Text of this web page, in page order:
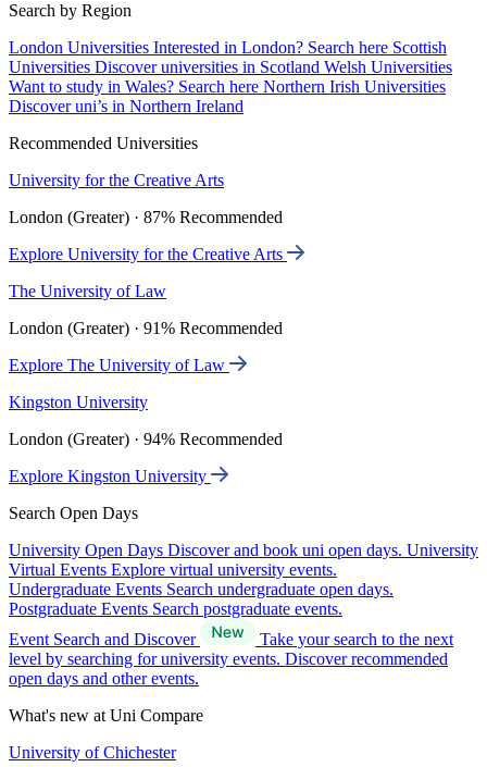
Search by Region
London Universities Interested in London? Search here Scottish
Universities Discover universities in Scotland Welsh Universities
Want to study in Wales? Search here Northern Irish Universities
Discover uni’s in Northern Ireland
Recommended Universities
University for the Creative Arts
London (Greater) · 87% Recommended
Explore University for the Creative Arts
The University of Law
London (Greater) · 91% Recommended
Explore The University of Law
Kingston University
London (Greater) · 94% Recommended
Explore Kingston University
Search Open Days
University Open Days Discover and book uni open days. University
Virtual Events Explore virtual university events.
Undergraduate Events Search undergraduate open days.
Postgraduate Events Search postgraduate events.
Event Search and Discover
Take your search to the next
level by searching for university events. Discover recommended
open days and other events.
What's new at Uni Compare
University of Chichester